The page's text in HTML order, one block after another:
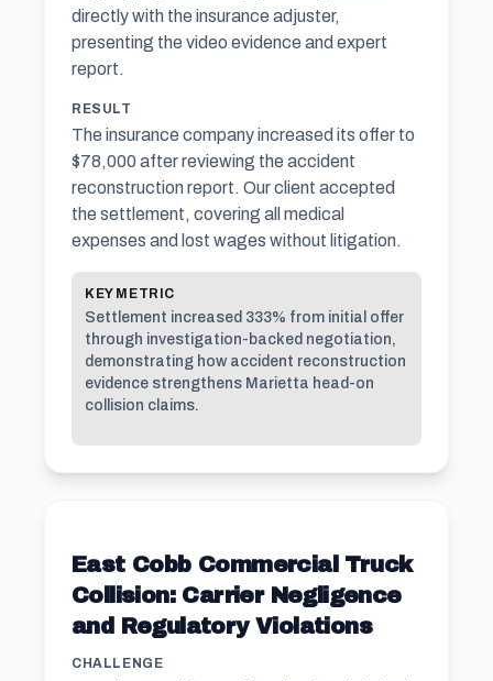
directly with the insurance adjuster,
presenting the video evidence and expert
report.
RESULT
The insurance company increased its offer to
$78,000 after reviewing the accident
reconstruction report. Our client accepted
the settlement, covering all medical
expenses and lost wages without litigation.
KEY METRIC
Settlement increased 333% from initial offer
through investigation-backed negotiation,
demonstrating how accident reconstruction
evidence strengthens Marietta head-on
collision claims.
East Cobb Commercial Truck
Collision: Carrier Negligence
and Regulatory Violations
CHALLENGE